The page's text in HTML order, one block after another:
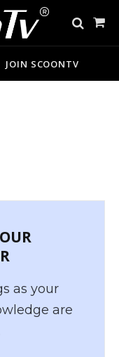
Cart
JOIN SCOONTV
as your
are